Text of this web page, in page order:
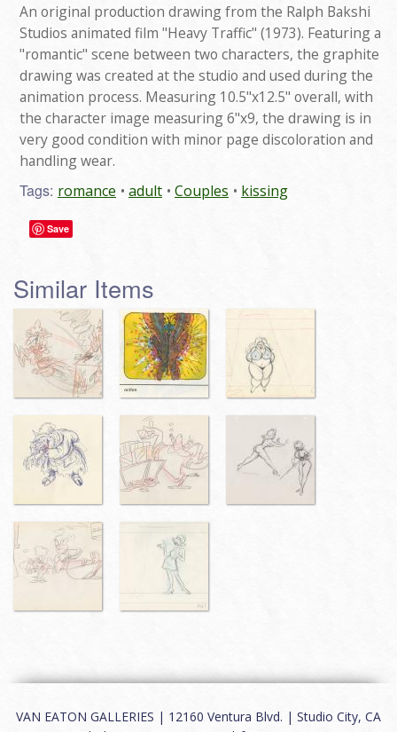
An original production drawing from the Ralph Bakshi
Studios animated film "Heavy Traffic" (1973). Featuring a
"romantic" scene between two characters, the graphite
drawing was created at the studio and used during the
animation process. Measuring 10.5"x12.5" overall, with
the character image measuring 6"x9, the drawing is in
very good condition with minor page discoloration and
handling wear.
Tags: romance adult Couples kissing
Save
Similar Items
VAN EATON GALLERIES | 12160 Ventura Blvd. | Studio City, CA